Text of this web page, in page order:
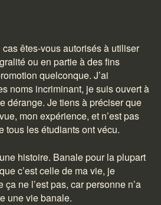
êtes-vous autorisés à utiliser
ou en partie à des fins
quelconque. J’ai
noms incriminant, je suis ouvert à
dérange. Je tiens à préciser que
mon expérience, et n’est pas
tous les étudiants ont vécu.
histoire. Banale pour la plupart
c’est celle de ma vie, je
ça ne l’est pas, car personne n’a
une vie banale.